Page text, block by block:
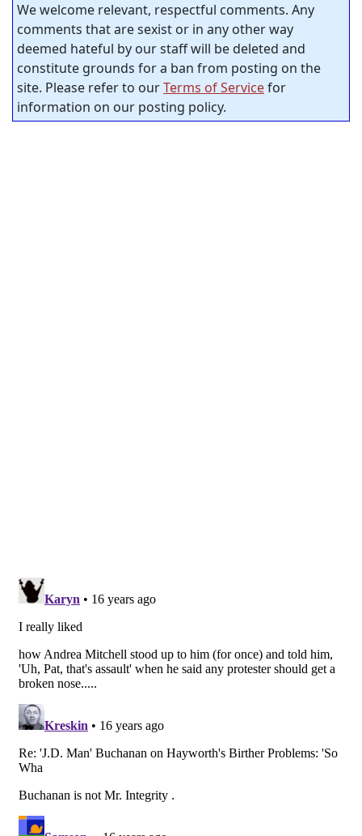
We welcome relevant, respectful comments. Any
comments that are sexist or in any other way
deemed hateful by our staff will be deleted and
constitute grounds for a ban from posting on the
site. Please refer to ourTerms of Servicefor
information on our posting policy.